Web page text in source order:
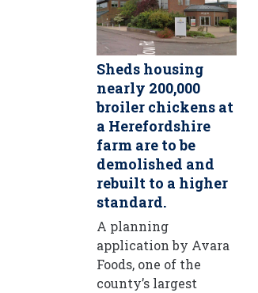
Sheds housing
nearly 200,000
broiler chickens at
a Herefordshire
farm are to be
demolished and
rebuilt to a higher
standard.
A planning
application by Avara
Foods, one of the
county’s largest